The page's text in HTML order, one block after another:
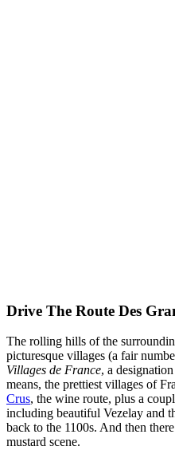
Drive The Route Des
The rolling hills of the
picturesque villages (a fair
Villages de France, a
means, the prettiest villages of
Crus, the wine route, plus a
including beautiful Vezelay and
back to the 1100s. And then
mustard scene.